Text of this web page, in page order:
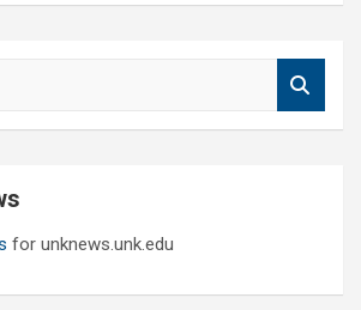
for unknews.unk.edu